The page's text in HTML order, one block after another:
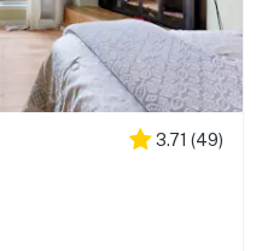
3.71 (49)